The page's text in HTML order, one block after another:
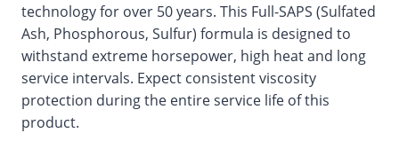
technology for over 50 years. This Full-SAPS (Sulfated
Ash, Phosphorous, Sulfur) formula is designed to
withstand extreme horsepower, high heat and long
service intervals. Expect consistent viscosity
protection during the entire service life of this
product.